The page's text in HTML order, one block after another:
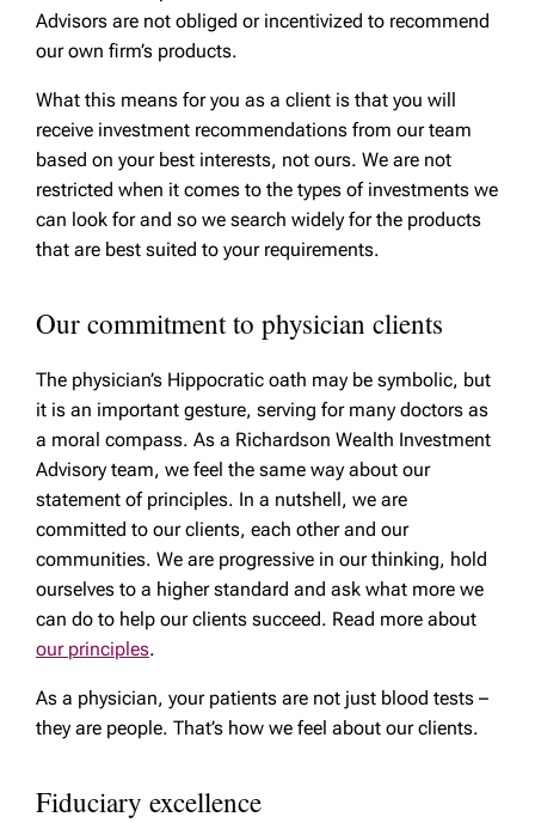
Advisors are not obliged or incentivized to recommend
our own firm’s products.
What this means for you as a client is that you will
receive investment recommendations from our team
based on your best interests, not ours. We are not
restricted when it comes to the types of investments we
can look for and so we search widely for the products
that are best suited to your requirements.
Our commitment to physician clients
The physician’s Hippocratic oath may be symbolic, but
it is an important gesture, serving for many doctors as
a moral compass. As a Richardson Wealth Investment
Advisory team, we feel the same way about our
statement of principles. In a nutshell, we are
committed to our clients, each other and our
communities. We are progressive in our thinking, hold
ourselves to a higher standard and ask what more we
can do to help our clients succeed. Read more about
our principles.
As a physician, your patients are not just blood tests –
they are people. That’s how we feel about our clients.
Fiduciary excellence